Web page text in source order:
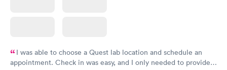
I was able to choose a Quest lab location and schedule an
appointment. Check in was easy, and I only needed to provide